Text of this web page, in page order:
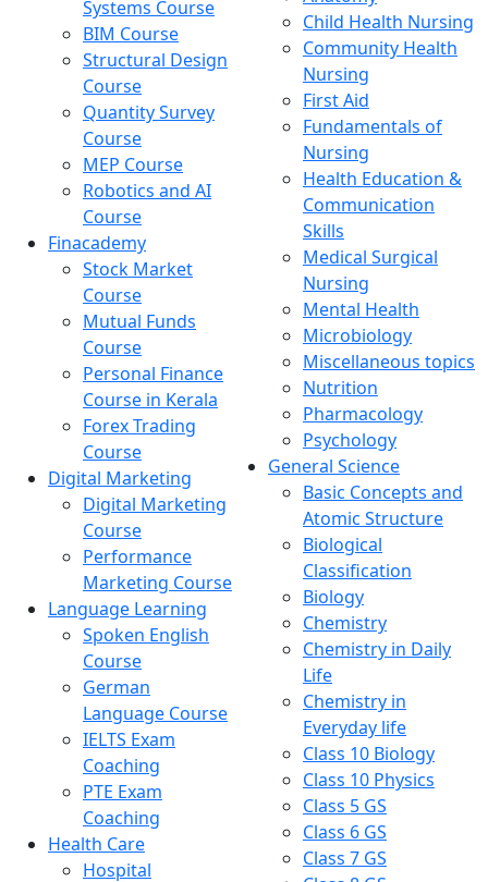
Systems Course
BIM Course
Structural Design
Course
Quantity Survey
Course
MEP Course
Robotics and AI
Course
Finacademy
Stock Market
Course
Mutual Funds
Course
Personal Finance
Course in Kerala
Forex Trading
Course
Digital Marketing
Digital Marketing
Course
Performance
Marketing Course
Language Learning
Spoken English
Course
German
Language Course
IELTS Exam
Coaching
PTE Exam
Coaching
Health Care
Hospital
Child Health Nursing
Community Health
Nursing
First Aid
Fundamentals of
Nursing
Health Education &
Communication
Skills
Medical Surgical
Nursing
Mental Health
Microbiology
Miscellaneous topics
Nutrition
Pharmacology
Psychology
General Science
Basic Concepts and
Atomic Structure
Biological
Classification
Biology
Chemistry
Chemistry in Daily
Life
Chemistry in
Everyday life
Class 10 Biology
Class 10 Physics
Class 5 GS
Class 6 GS
Class 7 GS